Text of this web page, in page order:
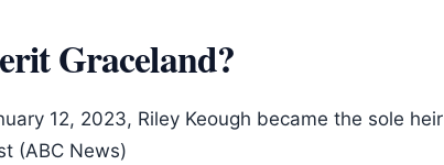
Graceland?
12, 2023, Riley Keough became the sole heir
(ABC News)